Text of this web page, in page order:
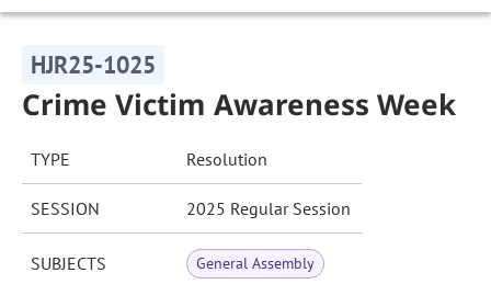
HJR25-1025
Crime Victim Awareness Week
TYPE Resolution
SESSION 2025 Regular Session
SUBJECTS General Assembly